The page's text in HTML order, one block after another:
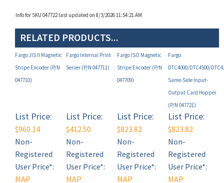
RELATED PRODUCTS...
Fargo JIS II Magnetic
Stripe Encoder (P/N
047710)
Fargo Internal Print
Server (P/N 047711)
Fargo ISO Magnetic
Stripe Encoder (P/N
047709)
DTC4000/DTC4500/
Same-Side Input-
Output Card Hopper
(P/N 047721)
$960.14
Non-
Registered
User Price*:
MAP
Restricted
$412.50
Non-
Registered
User Price*:
MAP
Restricted
$823.82
Non-
Registered
User Price*:
MAP
Restricted
List Price:
$823.82
Non-
Registered
User Price*:
MAP
Restricted